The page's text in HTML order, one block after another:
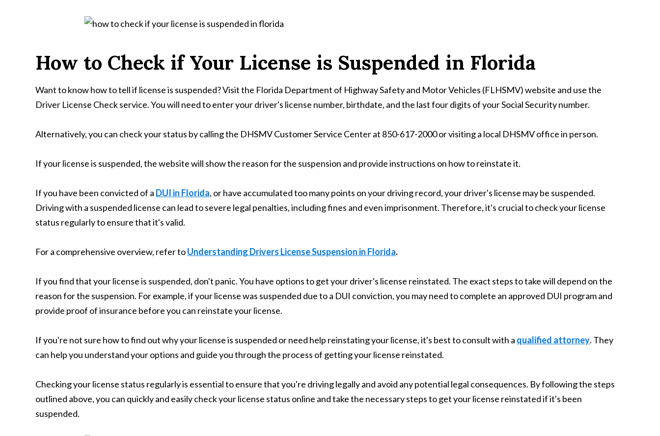
How to Check if Your License is Suspended in Florida
Want to know how to tell if license is suspended? Visit the Florida Department of Highway Safety and Motor Vehicles (FLHSMV) website and use the
Driver License Check service. You will need to enter your driver's license number, birthdate, and the last four digits of your Social Security number.
Alternatively, you can check your status by calling the DHSMV Customer Service Center at 850-617-2000 or visiting a local DHSMV office in person.
If your license is suspended, the website will show the reason for the suspension and provide instructions on how to reinstate it.
If you have been convicted of a DUI in Florida, or have accumulated too many points on your driving record, your driver's license may be suspended.
Driving with a suspended license can lead to severe legal penalties, including fines and even imprisonment. Therefore, it's crucial to check your license
status regularly to ensure that it's valid.
For a comprehensive overview, refer toUnderstanding Drivers License Suspension in Florida.
If you find that your license is suspended, don't panic. You have options to get your driver's license reinstated. The exact steps to take will depend on the
reason for the suspension. For example, if your license was suspended due to a DUI conviction, you may need to complete an approved DUI program and
provide proof of insurance before you can reinstate your license.
If you're not sure how to find out why your license is suspended or need help reinstating your license, it's best to consult with a qualified attorney. They
can help you understand your options and guide you through the process of getting your license reinstated.
Checking your license status regularly is essential to ensure that you're driving legally and avoid any potential legal consequences. By following the steps
outlined above, you can quickly and easily check your license status online and take the necessary steps to get your license reinstated if it's been
suspended.